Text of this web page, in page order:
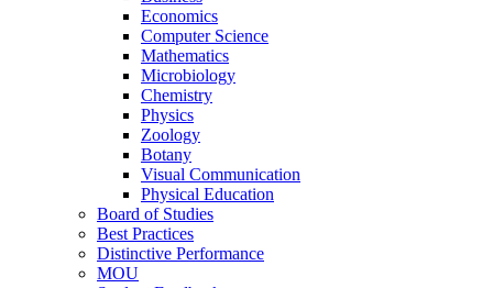
Economics
Computer Science
Mathematics
Microbiology
Chemistry
Physics
Zoology
Botany
Visual Communication
Physical Education
Board of Studies
Best Practices
Distinctive Performance
MOU